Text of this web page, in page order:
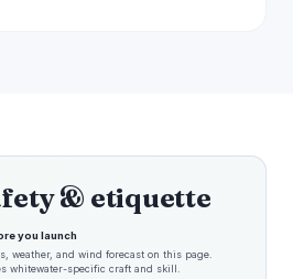
& etiquette
you launch
weather, and wind forecast on this page.
whitewater-specific craft and skill.